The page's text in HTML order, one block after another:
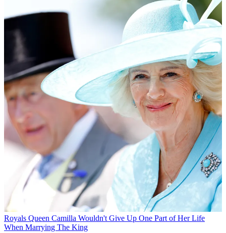
Royals Queen Camilla Wouldn't Give Up One Part of Her Life
When Marrying The King